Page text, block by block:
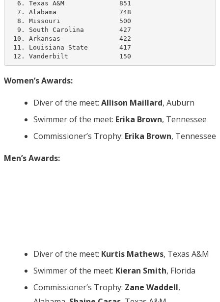
  6. Texas A&M              851
  7. Alabama                748
  8. Missouri               500
  9. South Carolina         427
10. Arkansas               422
11. Louisiana State        417
12. Vanderbilt             150
Women’s Awards:
Diver of the meet: Allison Maillard, Auburn
Swimmer of the meet: Erika Brown, Tennessee
Commissioner’s Trophy: Erika Brown, Tennessee
Men’s Awards:
Diver of the meet: Kurtis Mathews, Texas A&M
Swimmer of the meet: Kieran Smith, Florida
Commissioner’s Trophy: Zane Waddell,